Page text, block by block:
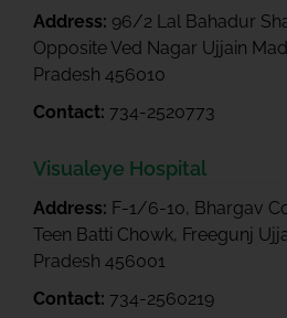
Address: 96/2 Lal Bahadur
Opposite Ved Nagar Ujjain
Pradesh 456010
Contact: 734-2520773
Visualeye Hospital
Address: F-1/6-10, Bhargav
Teen Batti Chowk, Freegunj
Pradesh 456001
Contact: 734-2560219